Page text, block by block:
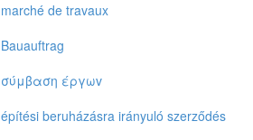
marché de travaux
Bauauftrag
σύμβαση έργωv
építési beruházásra irányuló szerződés